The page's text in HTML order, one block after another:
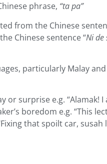
phrase, “ta pa”
from the Chinese
Chinese sentence “Ni de
particularly Malay
or surprise e.g. “Alamak! I
boredom e.g. “This
that spoilt car, susah